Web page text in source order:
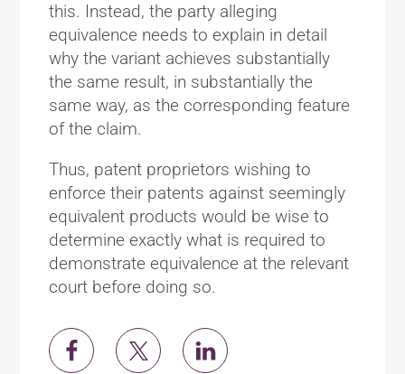
this. Instead, the party alleging
equivalence needs to explain in detail
why the variant achieves substantially
the same result, in substantially the
same way, as the corresponding feature
of the claim.
Thus, patent proprietors wishing to
enforce their patents against seemingly
equivalent products would be wise to
determine exactly what is required to
demonstrate equivalence at the relevant
court before doing so.